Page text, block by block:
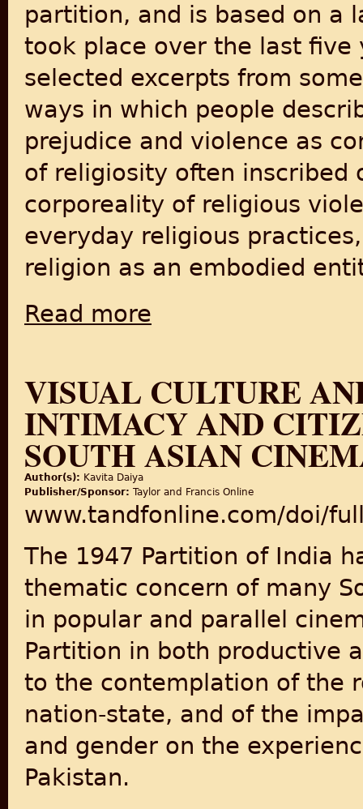
partition, and is based on a
took place over the last five
selected excerpts from
ways in which people
prejudice and violence as
of religiosity often inscribed
corporeality of religious
everyday religious
religion as an embodied
Read more
VISUAL CULTURE
INTIMACY AND
SOUTH ASIAN
Author(s): Kavita Daiya
Publisher/Sponsor: Taylor and Francis Online
www.tandfonline.com/doi/
The 1947 Partition of India
thematic concern of many
in popular and parallel
Partition in both productive
to the contemplation of the
nation-state, and of the
and gender on the
Pakistan.